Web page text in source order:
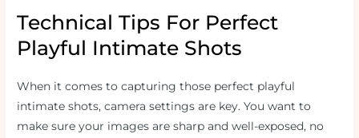
Technical Tips For Perfect
Playful Intimate Shots
When it comes to capturing those perfect playful
intimate shots, camera settings are key. You want to
make sure your images are sharp and well-exposed, no